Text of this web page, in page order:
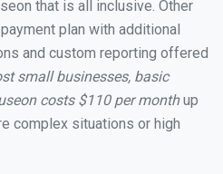
that is all inclusive. Other
plan with additional
and custom reporting offered
small businesses, basic
costs $110 per monthup
complex situations or high